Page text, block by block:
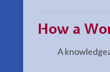
How a
A